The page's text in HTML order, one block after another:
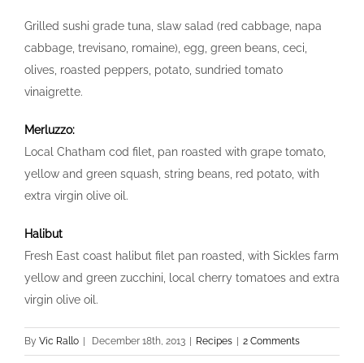
Grilled sushi grade tuna, slaw salad (red cabbage, napa
cabbage, trevisano, romaine), egg, green beans, ceci,
olives, roasted peppers, potato, sundried tomato
vinaigrette.
Merluzzo:
Local Chatham cod filet, pan roasted with grape tomato,
yellow and green squash, string beans, red potato, with
extra virgin olive oil.
Halibut
Fresh East coast halibut filet pan roasted, with Sickles farm
yellow and green zucchini, local cherry tomatoes and extra
virgin olive oil.
By Vic Rallo December 18th, 2013 Recipes 2 Comments